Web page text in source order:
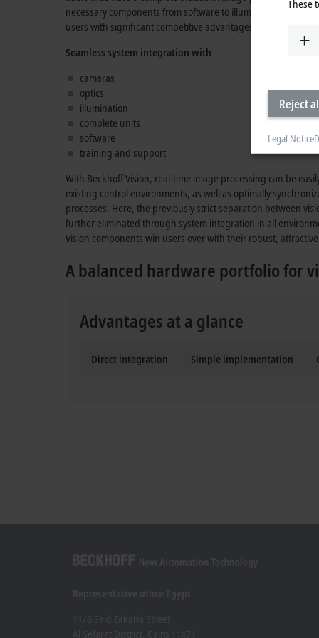
necessary components from software to illumination which,
users with significant competitive advantages.
Seamless system integration with
cameras
optics
illumination
complete units
software
training and support
With Beckhoff Vision, real-time image processing can be
existing control environments, as well as optimally
processes. Here, the previously strict separation between
further eliminated through system integration in all
Vision components win users over with their robust,
A balanced hardware portfolio for
Advantages at a glance
Direct integration Simple implementation
These
Reject
Legal Notice